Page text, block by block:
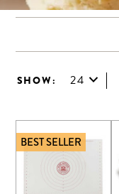
SHOW: 24
BEST SELLER